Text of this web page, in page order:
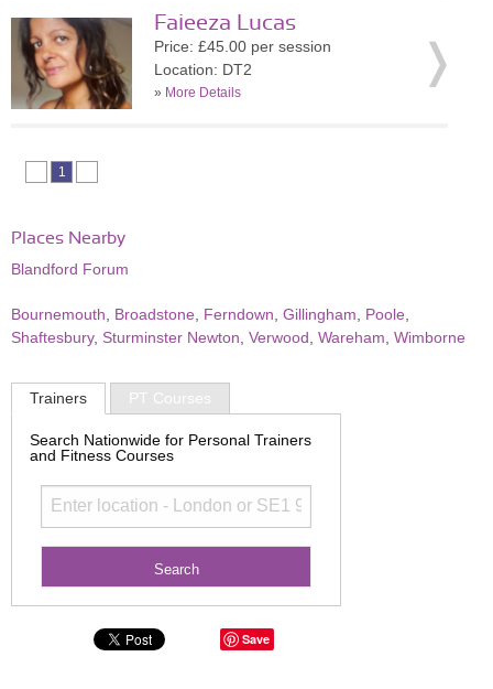
Faieeza Lucas
Price: £45.00 per session
Location: DT2
» More Details
1
Places Nearby
Blandford Forum
Bournemouth Broadstone Ferndown Gillingham Poole
Shaftesbury, Sturminster Newton Verwood Wareham Wimborne
Trainers PT Courses
Search Nationwide for Personal Trainers
and Fitness Courses
Save